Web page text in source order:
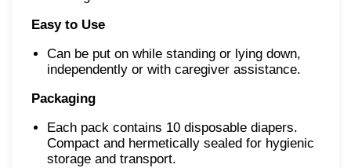
Easy to Use
Can be put on while standing or lying down,
independently or with caregiver assistance.
Packaging
Each pack contains 10 disposable diapers.
Compact and hermetically sealed for hygienic
storage and transport.